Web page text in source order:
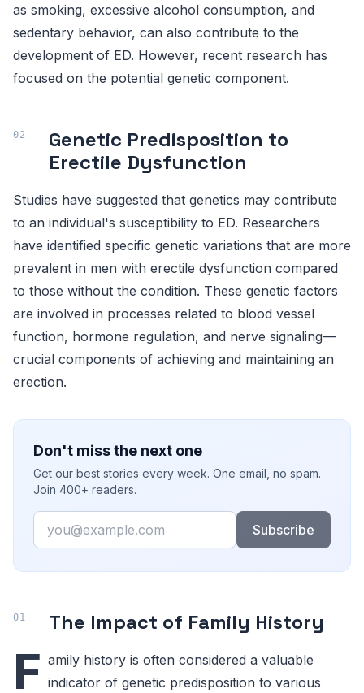
as smoking, excessive alcohol consumption, and
sedentary behavior, can also contribute to the
development of ED. However, recent research has
focused on the potential genetic component.
Genetic Predisposition to
Erectile Dysfunction
Studies have suggested that genetics may contribute
to an individual's susceptibility to ED. Researchers
have identified specific genetic variations that are more
prevalent in men with erectile dysfunction compared
to those without the condition. These genetic factors
are involved in processes related to blood vessel
function, hormone regulation, and nerve signaling—
crucial components of achieving and maintaining an
erection.
Don't miss the next one
Get our best stories every week. One email, no spam.
Join 400+ readers.
Email
Subscribe
The Impact of Family History
F amily history is often considered a valuable
indicator of genetic predisposition to various